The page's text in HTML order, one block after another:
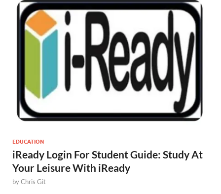
EDUCATION
iReady Login For Student Guide: Study At
Your Leisure With iReady
byChris Git